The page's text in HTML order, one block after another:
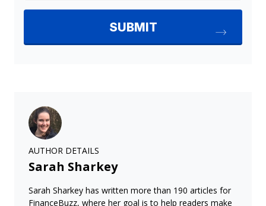
AUTHOR DETAILS
Sarah Sharkey
Sarah Sharkey has written more than 190 articles for
FinanceBuzz, where her goal is to help readers make